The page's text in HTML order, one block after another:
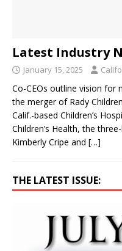
Latest Industry
January 15, 2025
Co-CEOs outline vision for
the merger of Rady
Calif.-based Children’s
Children’s Health, the
Kimberly Cripe and […]
THE LATEST ISSUE: